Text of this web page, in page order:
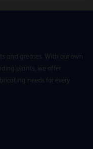
and greases. With our own
plants, we offer
needs for every